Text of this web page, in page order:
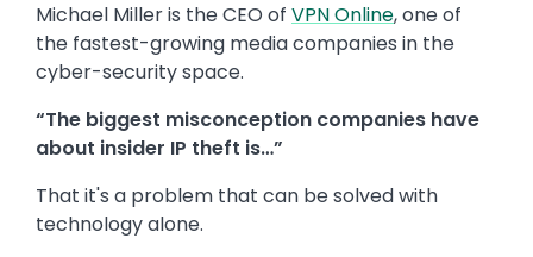
Michael Miller is the CEO of VPN Online, one of
the fastest-growing media companies in the
cyber-security space.
“The biggest misconception companies have
about insider IP theft is…”
That it's a problem that can be solved with
technology alone.